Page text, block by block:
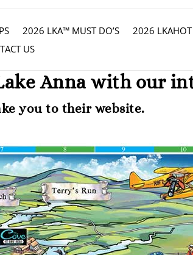
2026 LKA™ MUST DO’S 2026 LKAHOT
US
Anna with our
you to their website.